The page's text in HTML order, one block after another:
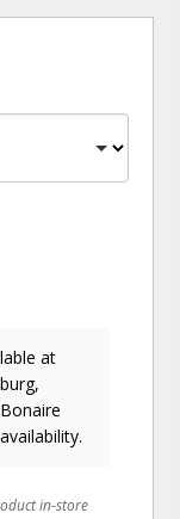
at
in-store